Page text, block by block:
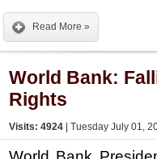
Read More »
World Bank:
Rights
Visits: 4924 | Tuesday July 01,